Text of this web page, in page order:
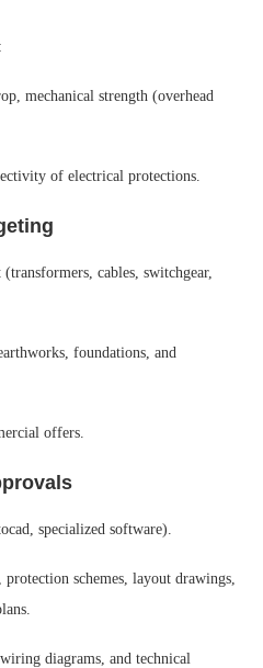
mechanical strength (overhead
of electrical protections.
cables, switchgear,
foundations, and
offers.
specialized software).
schemes, layout drawings,
diagrams, and technical